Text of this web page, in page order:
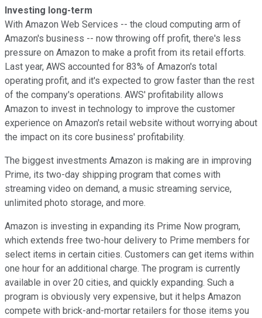
Investing long-term
With Amazon Web Services -- the cloud computing arm of
Amazon's business -- now throwing off profit, there's less
pressure on Amazon to make a profit from its retail efforts.
Last year, AWS accounted for 83% of Amazon's total
operating profit, and it's expected to grow faster than the rest
of the company's operations. AWS' profitability allows
Amazon to invest in technology to improve the customer
experience on Amazon's retail website without worrying about
the impact on its core business' profitability.
The biggest investments Amazon is making are in improving
Prime, its two-day shipping program that comes with
streaming video on demand, a music streaming service,
unlimited photo storage, and more.
Amazon is investing in expanding its Prime Now program,
which extends free two-hour delivery to Prime members for
select items in certain cities. Customers can get items within
one hour for an additional charge. The program is currently
available in over 20 cities, and quickly expanding. Such a
program is obviously very expensive, but it helps Amazon
compete with brick-and-mortar retailers for those items you